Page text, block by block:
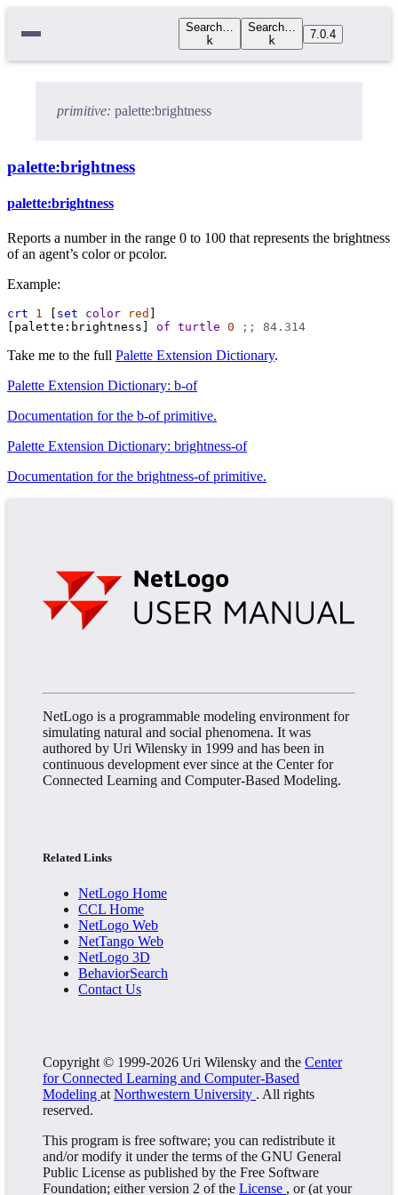
Search…
k
Search…
k
7.0.4
primitive: palette:brightness
palette:brightness
palette:brightness
Reports a number in the range 0 to 100 that represents the brightness
of an agent’s color or pcolor.
Example:
crt 1 set color red
palette:brightness of turtle 0 ;; 84.314
Take me to the full Palette Extension Dictionary.
Palette Extension Dictionary: b-of
Documentation for the b-of primitive.
Palette Extension Dictionary: brightness-of
Documentation for the brightness-of primitive.
NetLogo is a programmable modeling environment for
simulating natural and social phenomena. It was
authored by Uri Wilensky in 1999 and has been in
continuous development ever since at the Center for
Connected Learning and Computer-Based Modeling.
Related Links
NetLogo Home
CCL Home
NetLogo Web
NetTango Web
NetLogo 3D
BehaviorSearch
Contact Us
Copyright © 1999-2026 Uri Wilensky and the Center
for Connected Learning and Computer-Based
Modeling at Northwestern University . All rights
reserved.
This program is free software; you can redistribute it
and/or modify it under the terms of the GNU General
Public License as published by the Free Software
Foundation; either version 2 of the License , or (at your